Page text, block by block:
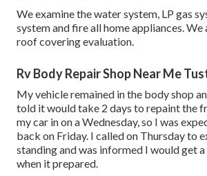
We examine the water system, LP gas
system and fire all home appliances.
roof covering evaluation.
Rv Body Repair Shop Near Me
My vehicle remained in the body shop
told it would take 2 days to repaint the
my car in on a Wednesday, so I was
back on Friday. I called on Thursday to
standing and was informed I would get
when it prepared.